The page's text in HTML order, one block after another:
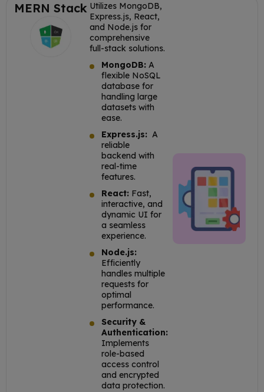
MERN Stack Utilizes MongoDB,
Express.js, React,
and Node.js for
comprehensive
full-stack solutions.
MongoDB:A
flexible NoSQL
database for
handling large
datasets with
ease.
Express.js: A
reliable
backend with
real-time
features.
React:Fast,
interactive, and
dynamic UI for
a seamless
experience.
Node.js:
Efficiently
handles multiple
requests for
optimal
performance.
Security &
Authentication:
Implements
role-based
access control
and encrypted
data protection.